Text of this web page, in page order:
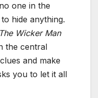
one in the
hide anything.
The Wicker Man
the central
and make
you to let it all